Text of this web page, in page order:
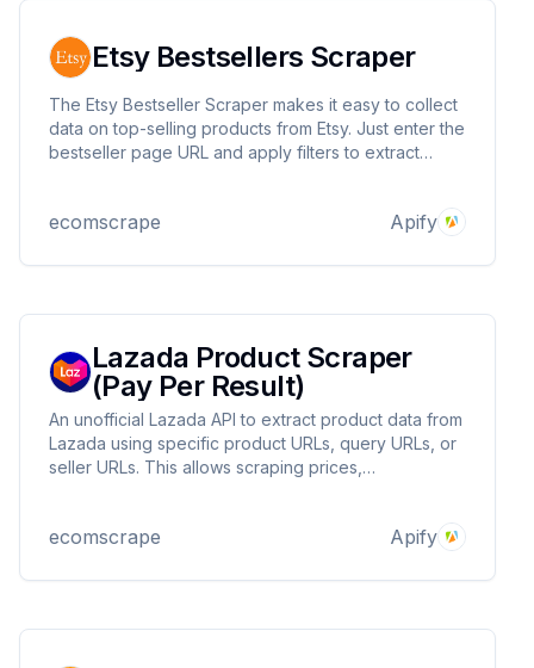
Etsy Bestsellers Scraper
The Etsy Bestseller Scraper makes it easy to collect
data on top-selling products from Etsy. Just enter the
bestseller page URL and apply filters to extract
discovering profitable products on Etsy.
ecomscrape Apify
Lazada Product Scraper
(Pay Per Result)
An unofficial Lazada API to extract product data from
Lazada using specific product URLs, query URLs, or
seller URLs. This allows scraping prices,
ecomscrape Apify